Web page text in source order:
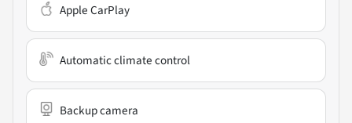
Apple CarPlay
Automatic climate control
Backup camera